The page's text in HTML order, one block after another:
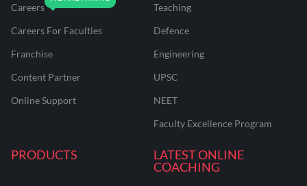
Careers
Careers For Faculties
Franchise
Content Partner
Online Support
Teaching
Defence
Engineering
UPSC
NEET
Faculty Excellence Program
PRODUCTS
LATEST ONLINE
COACHING